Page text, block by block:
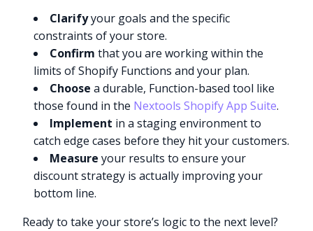
Clarifyyour goals and the specific
constraints of your store.
Confirm that you are working within the
limits of Shopify Functions and your plan.
Choose a durable, Function-based tool like
those found in the Nextools Shopify App Suite.
Implement in a staging environment to
catch edge cases before they hit your customers.
Measure your results to ensure your
discount strategy is actually improving your
bottom line.
Ready to take your store’s logic to the next level?